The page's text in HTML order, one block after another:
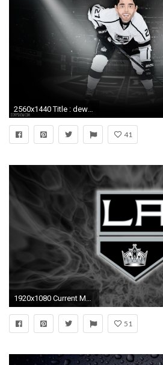
2560x1440 Title : dewy show wallpaper! (january 2015) | dewy show. Dimension : 2560 x 1440. File Type : JPG/JPEG. 10 Top La Kings Schedule Wallpaper FULL HD ...
41
1920x1080 Current Moto X 2014 Pure Edition ASUS ZenWatch Pebble Steel
51